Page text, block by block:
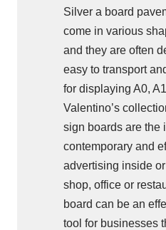
Silver a board
come in various
and they are often
easy to transport
for displaying A0,
Valentino’s
sign boards are the
contemporary and
advertising inside
shop, office or
board can be an
tool for businesses